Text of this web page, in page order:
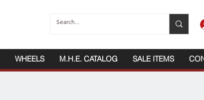
WHEELS M.H.E. CATALOG SALE ITEMS